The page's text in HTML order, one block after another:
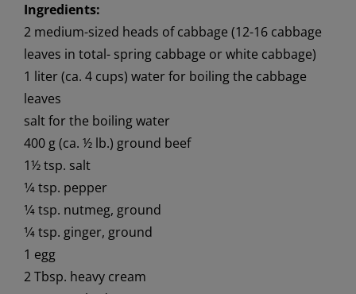
Ingredients:
2 medium-sized heads of cabbage (12-16 cabbage
leaves in total- spring cabbage or white cabbage)
1 liter (ca. 4 cups) water for boiling the cabbage
leaves
salt for the boiling water
400 g (ca. ½ lb.) ground beef
1½ tsp. salt
1⁄4 tsp. pepper
1⁄4 tsp. nutmeg, ground
1⁄4 tsp. ginger, ground
1 egg
2 Tbsp. heavy cream